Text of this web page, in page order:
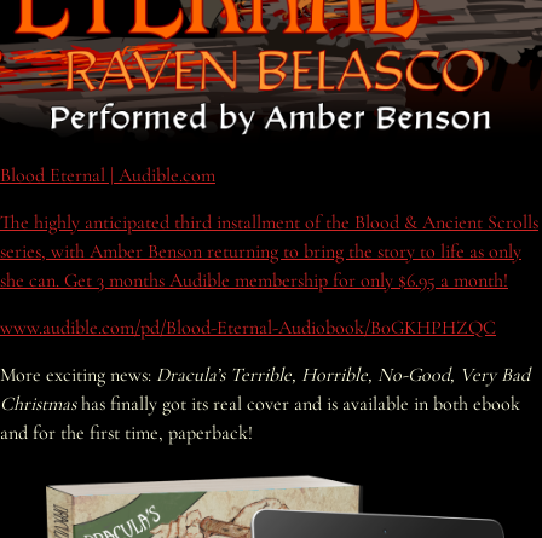
Blood Eternal | Audible.com
The highly anticipated third installment of the Blood & Ancient Scrolls
series, with Amber Benson returning to bring the story to life as only
she can. Get 3 months Audible membership for only $6.95 a month!
www.audible.com/pd/Blood-Eternal-Audiobook/B0GKHPHZQC
More exciting news: Dracula’s Terrible, Horrible, No-Good, Very Bad
Christmashas finally got its real cover and is available in both ebook
and for the first time, paperback!